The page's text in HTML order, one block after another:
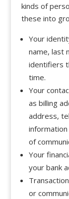
kinds of
these into
Your
name, last
identifiers
time.
Your
as billing
address,
of
Your
your bank
or